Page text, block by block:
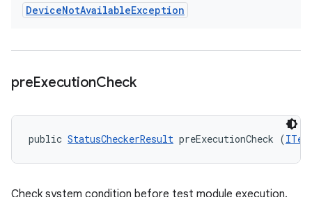
DeviceNotAvailableException
preExecutionCheck
public StatusCheckerResult preExecutionCheck (
Check system condition before test module execution.